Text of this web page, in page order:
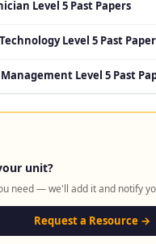
Level 5 Past Papers
Level 5 Past
Level 5 Past
unit?
need — we'll add it and notify
Request a Resource →